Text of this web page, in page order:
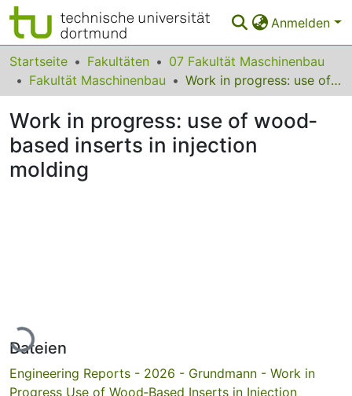
Anmelden
Bereiche & Sammlungen
Das gesamte Repositorium
Statistiken
FAQ
Startseite Fakultäten
07 Fakultät Maschinenbau
Fakultät Maschinenbau
Work in progress: use of wood‐based inserts in injection molding
Work in progress: use of wood‐
based inserts in injection
molding
Lade...
Dateien
Engineering Reports - 2026 - Grundmann - Work in
Progress Use of Wood‐Based Inserts in Injection